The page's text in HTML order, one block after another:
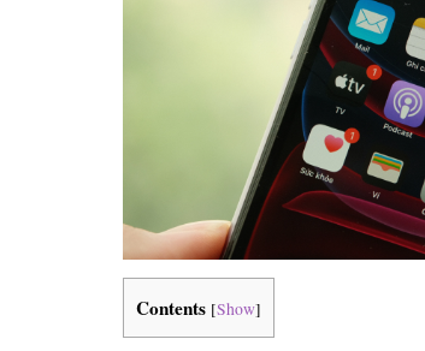
Contents [Show]